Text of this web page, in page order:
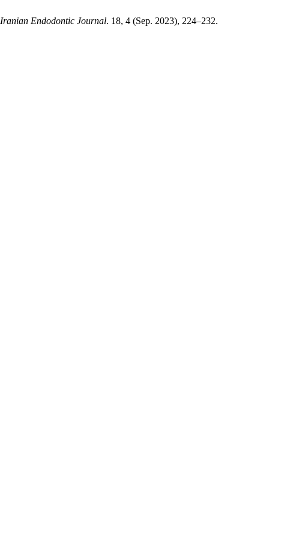
Iranian Endodontic Journal. 18, 4 (Sep. 2023), 224–232.